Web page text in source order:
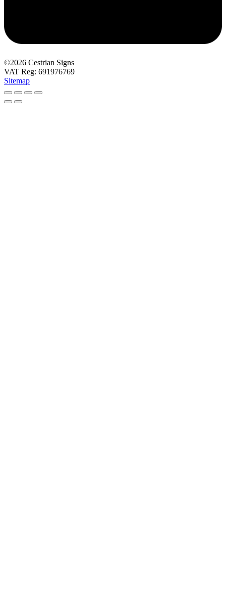
©2026 Cestrian Signs
VAT Reg: 691976769
Sitemap